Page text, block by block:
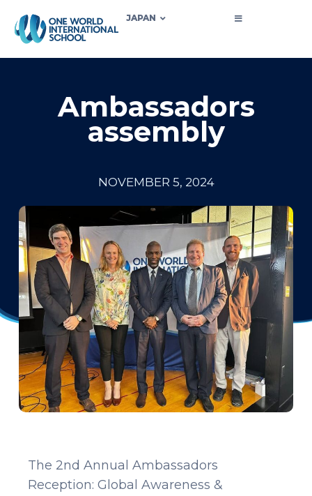
JAPAN
Ambassadors
assembly
NOVEMBER 5, 2024
The 2nd Annual Ambassadors
Reception: Global Awareness &